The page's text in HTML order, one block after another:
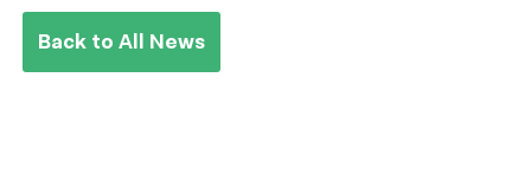
Back to All News